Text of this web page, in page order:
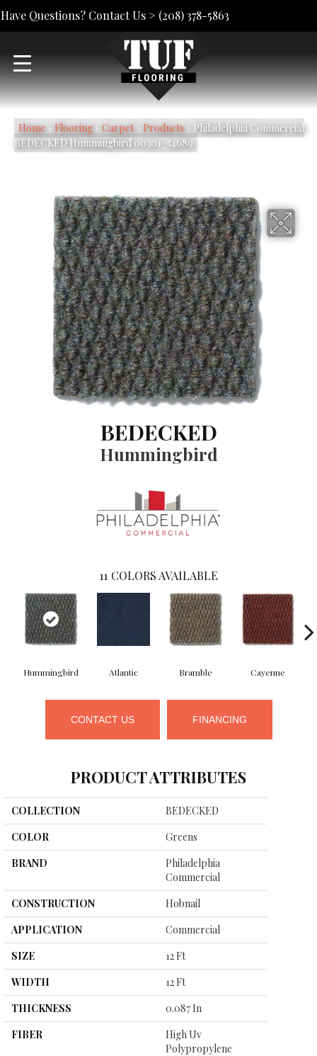
Have Questions? Contact Us > (208) 378-5863
Home» Flooring» Carpet» Products» Philadelphia Commercial
BEDECKED Hummingbird 00301_54689
BEDECKED
Hummingbird
11 COLORS AVAILABLE
Hummingbird Atlantic Bramble Cayenne
CONTACT US FINANCING
PRODUCT ATTRIBUTES
COLLECTION
BEDECKED
COLOR
Greens
BRAND
Philadelphia
Commercial
CONSTRUCTION
Hobnail
APPLICATION
Commercial
SIZE
12 Ft
WIDTH
12 Ft
THICKNESS
0.087 In
FIBER
High Uv
Polypropylene